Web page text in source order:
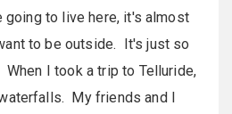
to live here, it's almost
to be outside. It's just so
I took a trip to Telluride,
My friends and I